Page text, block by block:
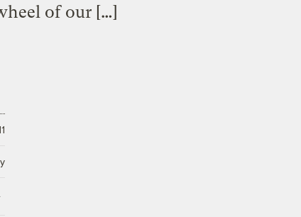
of our […]